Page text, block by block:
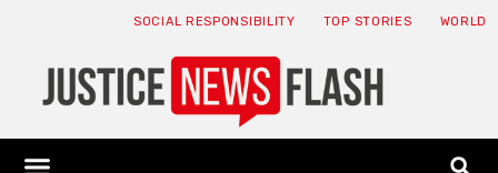
SOCIAL RESPONSIBILITY TOP STORIES WORLD